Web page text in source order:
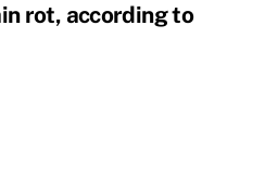
rot, according to